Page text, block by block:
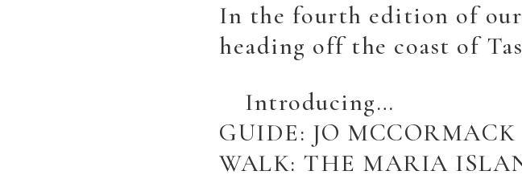
In the fourth edition of our
heading off the coast of
Introducing…
GUIDE: JO MCCORMACK
WALK: THE MARIA